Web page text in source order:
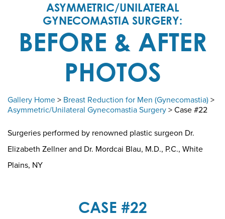
ASYMMETRIC/UNILATERAL
GYNECOMASTIA SURGERY:
BEFORE & AFTER
PHOTOS
Gallery Home > Breast Reduction for Men (Gynecomastia) >
Asymmetric/Unilateral Gynecomastia Surgery > Case #22
Surgeries performed by renowned plastic surgeon Dr.
Elizabeth Zellner and Dr. Mordcai Blau, M.D., P.C., White
Plains, NY
CASE #22